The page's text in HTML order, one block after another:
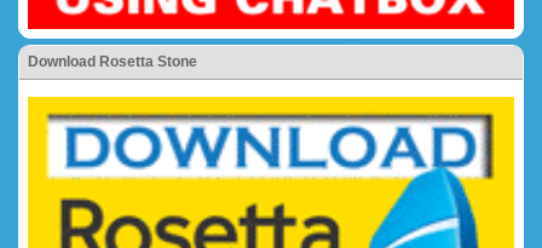
Download Rosetta Stone